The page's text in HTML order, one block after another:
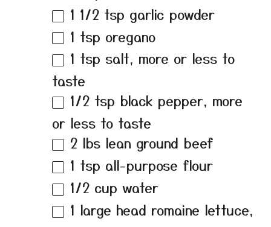
1 1/2 tsp garlic powder
1 tsp oregano
1 tsp salt, more or less to
taste
1/2 tsp black pepper, more
or less to taste
2 lbs lean ground beef
1 tsp all-purpose flour
1/2 cup water
1 large head romaine lettuce,